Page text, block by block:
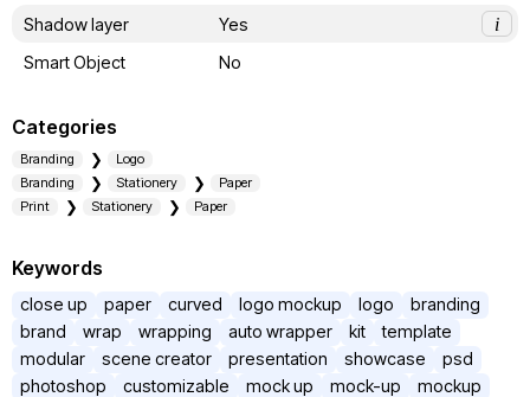
Shadow layer
Yes
i
Smart Object
No
Categories
Branding
Logo
Branding
Stationery
Paper
Print
Stationery Paper
Keywords
close up paper curved logo mockup logo
branding
brand
wrap wrapping auto wrapper kit
template
modular
scene creator presentation showcase
psd
photoshop
customizable mock up mock-up mockup